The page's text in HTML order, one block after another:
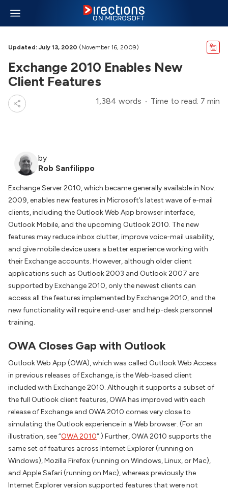
Updated: July 13, 2020 (November 16, 2009)
Exchange 2010 Enables New
Client Features
1,384 words Time to read: 7 min
by
Rob Sanfilippo
Exchange Server 2010, which became generally available in Nov.
2009, enables new features in Microsoft’s latest wave of e-mail
clients, including the Outlook Web App browser interface,
Outlook Mobile, and the upcoming Outlook 2010. The new
features may reduce inbox clutter, improve voice-mail usability,
and give mobile device users a better experience working with
their Exchange accounts. However, although older client
applications such as Outlook 2003 and Outlook 2007 are
supported by Exchange 2010, only the newest clients can
access all the features implemented by Exchange 2010, and the
new functionality will require end-user and help-desk personnel
training.
OWA Closes Gap with Outlook
Outlook Web App (OWA), which was called Outlook Web Access
in previous releases of Exchange, is the Web-based client
included with Exchange 2010. Although it supports a subset of
the full Outlook client features, OWA has improved with each
release of Exchange and OWA 2010 comes very close to
simulating the Outlook experience in a Web browser. (For an
illustration, see “OWA 2010“.) Further, OWA 2010 supports the
same set of features across Internet Explorer (running on
Windows), Mozilla Firefox (running on Windows, Linux, or Mac),
and Apple Safari (running on Mac), whereas previously the
Internet Explorer version supported features that were not